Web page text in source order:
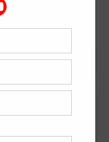
Equipment
for. Perhaps